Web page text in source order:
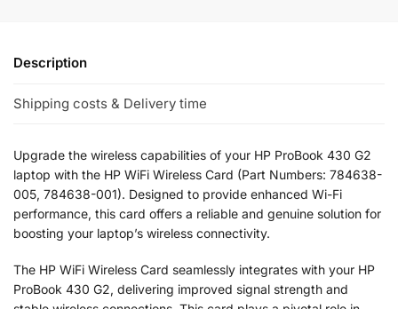
Description
Shipping costs & Delivery time
Upgrade the wireless capabilities of your HP ProBook 430 G2
laptop with the HP WiFi Wireless Card (Part Numbers: 784638-
005, 784638-001). Designed to provide enhanced Wi-Fi
performance, this card offers a reliable and genuine solution for
boosting your laptop’s wireless connectivity.
The HP WiFi Wireless Card seamlessly integrates with your HP
ProBook 430 G2, delivering improved signal strength and